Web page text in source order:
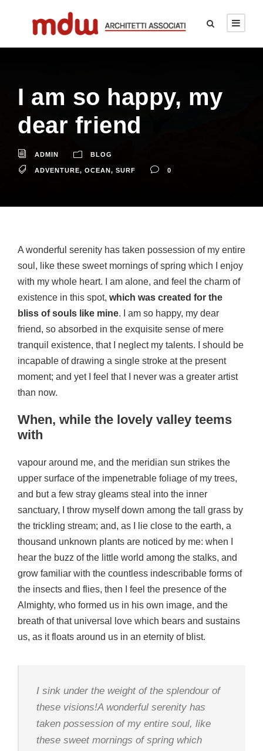
I am so happy, my
dear friend
ADMIN BLOG
ADVENTURE, OCEAN, SURF 0
A wonderful serenity has taken possession of my entire
soul, like these sweet mornings of spring which I enjoy
with my whole heart. I am alone, and feel the charm of
existence in this spot, which was created for the
bliss of souls like mine. I am so happy, my dear
friend, so absorbed in the exquisite sense of mere
tranquil existence, that I neglect my talents. I should be
incapable of drawing a single stroke at the present
moment; and yet I feel that I never was a greater artist
than now.
When, while the lovely valley teems
with
vapour around me, and the meridian sun strikes the
upper surface of the impenetrable foliage of my trees,
and but a few stray gleams steal into the inner
sanctuary, I throw myself down among the tall grass by
the trickling stream; and, as I lie close to the earth, a
thousand unknown plants are noticed by me: when I
hear the buzz of the little world among the stalks, and
grow familiar with the countless indescribable forms of
the insects and flies, then I feel the presence of the
Almighty, who formed us in his own image, and the
breath of that universal love which bears and sustains
us, as it floats around us in an eternity of blist.
I sink under the weight of the splendour of
these visions!A wonderful serenity has
taken possession of my entire soul, like
these sweet mornings of spring which